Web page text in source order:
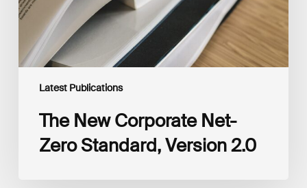
Latest Publications
The New Corporate Net-
Zero Standard, Version 2.0